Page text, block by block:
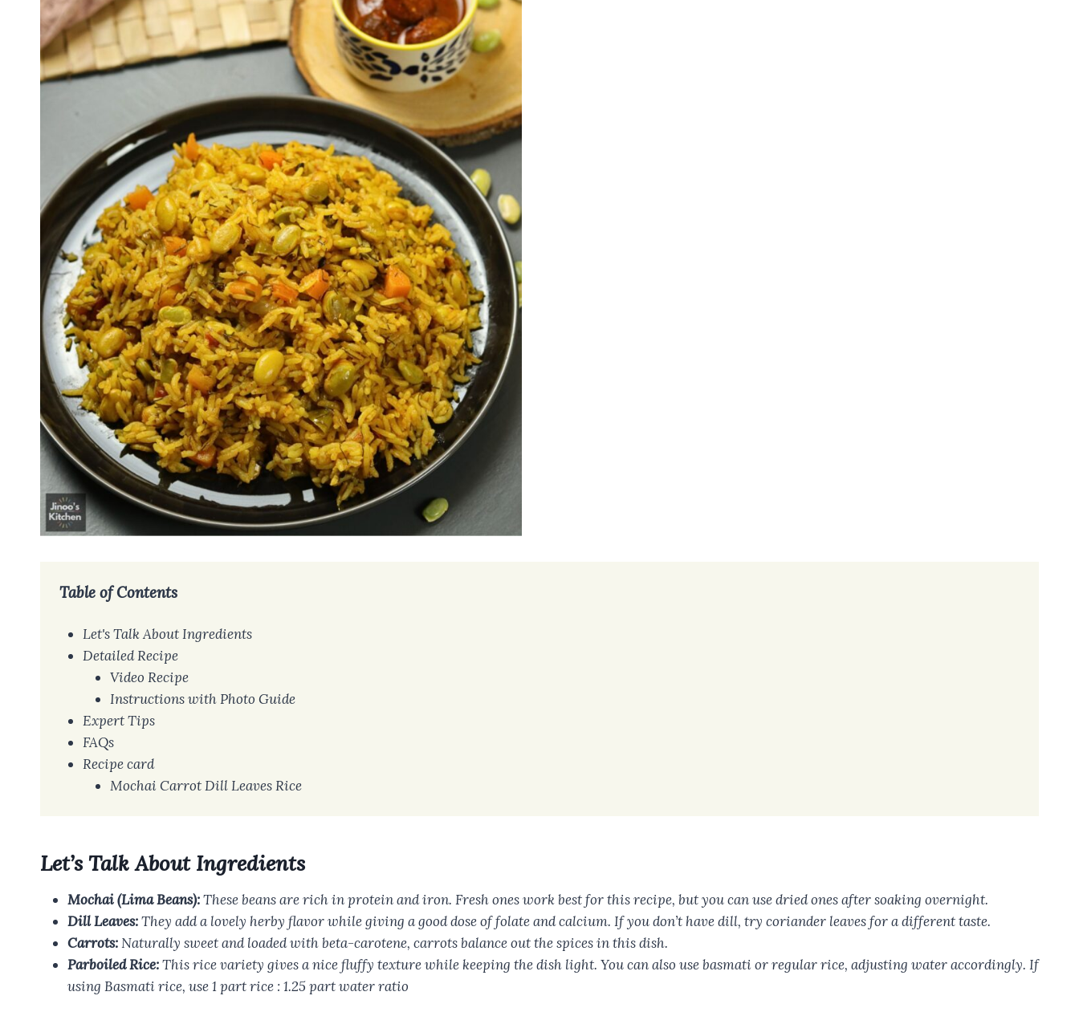
Table of Contents
Let's Talk About Ingredients
Detailed Recipe
Video Recipe
Instructions with Photo Guide
Expert Tips
FAQs
Recipe card
Mochai Carrot Dill Leaves Rice
Let’s Talk About Ingredients
Mochai (Lima Beans):These beans are rich in protein and iron. Fresh ones work best for this recipe, but you can use dried ones after soaking overnight.
Dill Leaves:They add a lovely herby flavor while giving a good dose of folate and calcium. If you don’t have dill, try coriander leaves for a different taste.
Carrots:Naturally sweet and loaded with beta-carotene, carrots balance out the spices in this dish.
Parboiled Rice:This rice variety gives a nice fluffy texture while keeping the dish light. You can also use basmati or regular rice, adjusting water accordingly. If
using Basmati rice, use 1 part rice : 1.25 part water ratio